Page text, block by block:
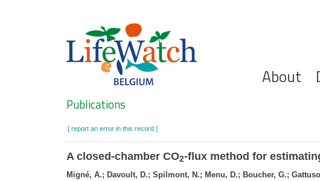
About
Search
Publications
[ report an error in this record ]
A closed-chamber CO2-flux method for
Migné, A.; Davoult, D.; Spilmont, N.; Menu, D.; Boucher, G.;